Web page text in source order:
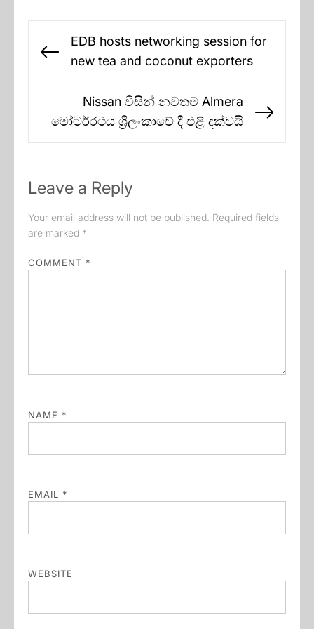
navigation
Previous
EDB hosts networking session for
new tea and coconut exporters
Nissan විසින් නවතම Almera
මෝටර්රථය ශ්‍රීලංකාවේ දී එළි දක්වයි
Leave a Reply
Your email address will not be published. Required fields
are marked *
COMMENT *
NAME *
EMAIL *
WEBSITE